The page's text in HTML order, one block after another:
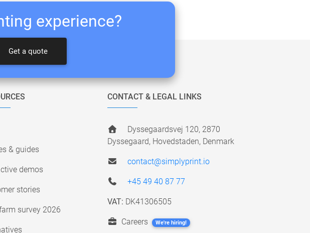
experience?
Get a quote
& guides
demos
stories
survey 2026
CONTACT & LEGAL LINKS
Dyssegaardsvej 120, 2870
Dyssegaard, Hovedstaden, Denmark
contact@simplyprint.io
+45 49 40 87 77
VAT: DK41306505
Careers We're hiring!